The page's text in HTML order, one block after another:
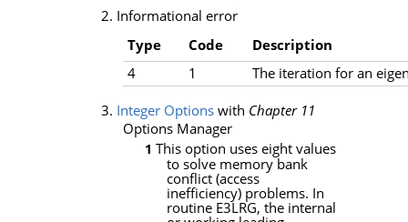
2. Informational error
Type
Code
Description
4
1 The iteration for an
3. Integer Optionswith Chapter 11
Options Manager
1 This option uses eight values
to solve memory bank
conflict (access
inefficiency) problems. In
routine E3LRG, the internal